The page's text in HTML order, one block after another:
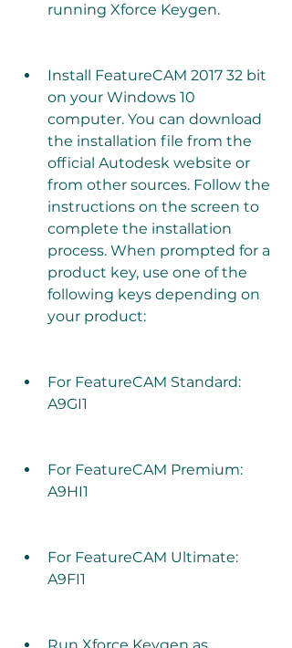
running Xforce Keygen.
Install FeatureCAM 2017 32 bit
on your Windows 10
computer. You can download
the installation file from the
official Autodesk website or
from other sources. Follow the
instructions on the screen to
complete the installation
process. When prompted for a
product key, use one of the
following keys depending on
your product:
For FeatureCAM Standard:
A9GI1
For FeatureCAM Premium:
A9HI1
For FeatureCAM Ultimate:
A9FI1